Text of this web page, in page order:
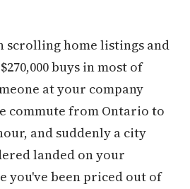
scrolling home listings and
buys in most of
at your company
commute from Ontario to
and suddenly a city
landed on your
you've been priced out of